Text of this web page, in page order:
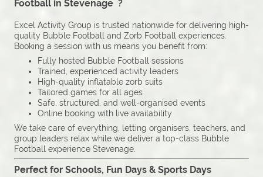
Football in Stevenage ?
Excel Activity Group is trusted nationwide for delivering high-
quality Bubble Football and Zorb Football experiences.
Booking a session with us means you benefit from:
Fully hosted Bubble Football sessions
Trained, experienced activity leaders
High-quality inflatable zorb suits
Tailored games for all ages
Safe, structured, and well-organised events
Online booking with live availability
We take care of everything, letting organisers, teachers, and
group leaders relax while we deliver a top-class Bubble
Football experience Stevenage.
Perfect for Schools, Fun Days & Sports Days